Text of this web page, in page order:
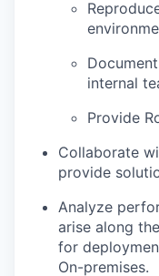
internal
Provide
Collaborate
provide
Analyze
arise along
for
On-premises.